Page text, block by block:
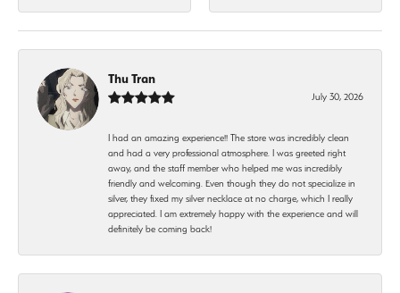
Thu Tran
July 30, 2026
I had an amazing experience!! The store was incredibly clean
and had a very professional atmosphere. I was greeted right
away, and the staff member who helped me was incredibly
friendly and welcoming. Even though they do not specialize in
silver, they fixed my silver necklace at no charge, which I really
appreciated. I am extremely happy with the experience and will
definitely be coming back!